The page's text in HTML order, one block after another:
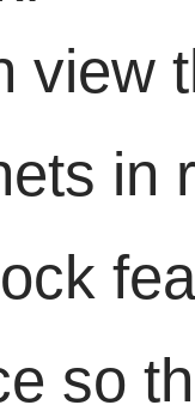
view
in
so